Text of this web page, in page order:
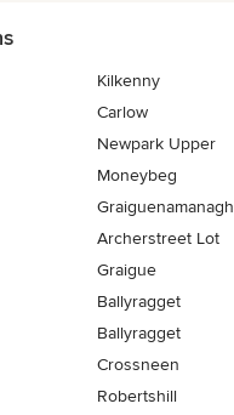
Kilkenny
Carlow
Newpark Upper
Moneybeg
Graiguenamanagh
Archerstreet Lot
Graigue
Ballyragget
Ballyragget
Crossneen
Robertshill